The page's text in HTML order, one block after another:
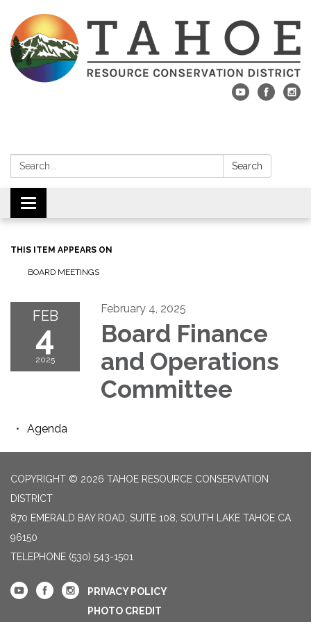
Search: Search
Toggle navigation
THIS ITEM APPEARS ON
BOARD MEETINGS
FEB
4
2025
February 4, 2025
Board Finance
and Operations
Committee
Agenda
COPYRIGHT © 2026 TAHOE RESOURCE CONSERVATION
DISTRICT
870 EMERALD BAY ROAD, SUITE 108, SOUTH LAKE TAHOE CA
96150
TELEPHONE (530) 543-1501
PRIVACY POLICY
PHOTO CREDIT